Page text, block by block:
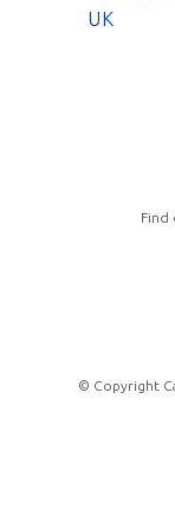
UK
Find
© Copyright